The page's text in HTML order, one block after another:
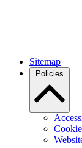
Sitemap
Policies